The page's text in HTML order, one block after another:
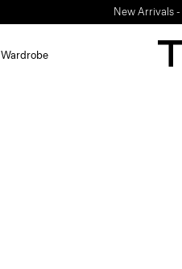
New Arrivals -
Wardrobe